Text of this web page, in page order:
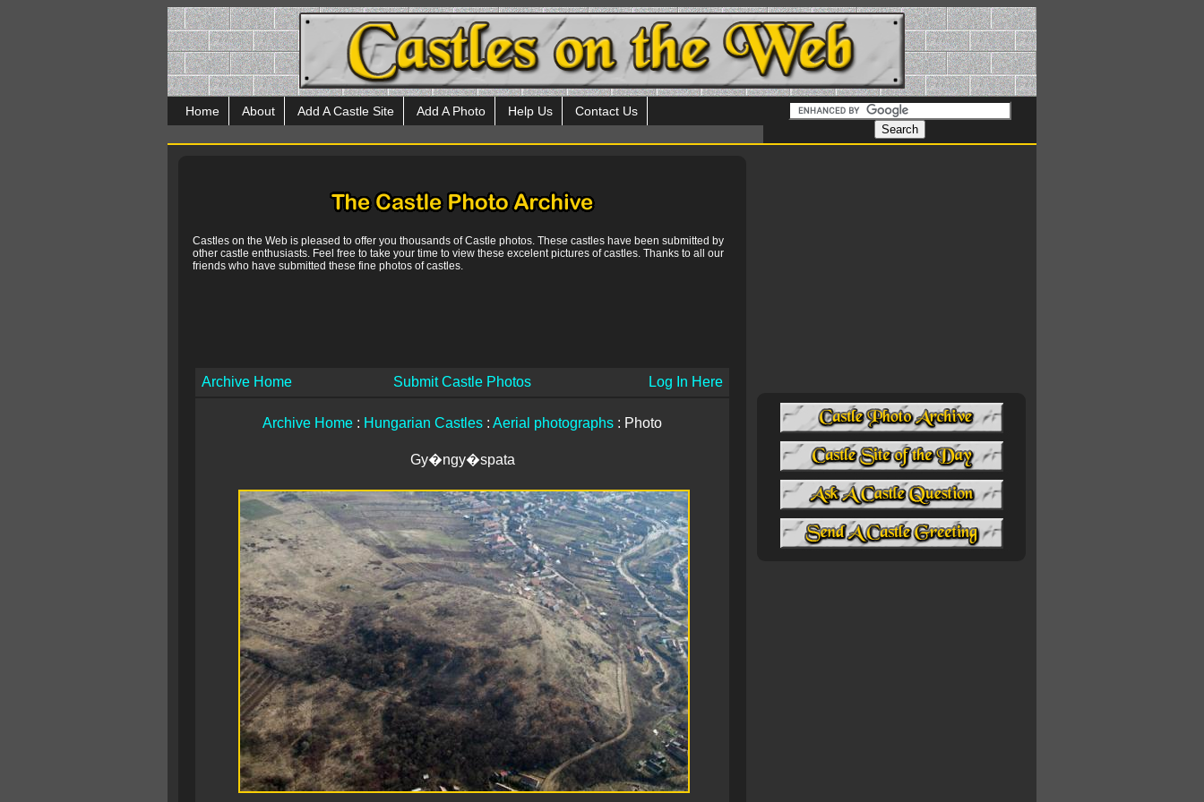
Home About Add A Castle Site Add A Photo Help Us Contact Us
Castles on the Web is pleased to offer you thousands of Castle photos. These castles have been submitted by
other castle enthusiasts. Feel free to take your time to view these excelent pictures of castles. Thanks to all our
friends who have submitted these fine photos of castles.
Archive Home Submit Castle Photos Log In Here
Archive Home : Hungarian Castles : Aerial photographs : Photo
Gy�ngy�spata